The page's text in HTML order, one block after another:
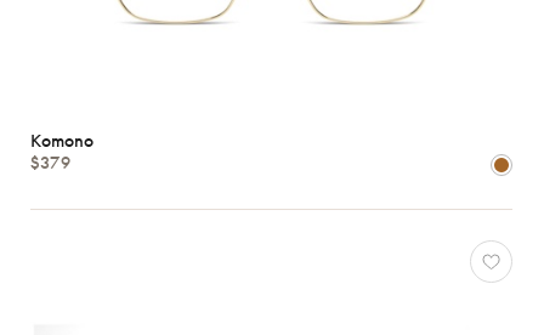
Komono
$379